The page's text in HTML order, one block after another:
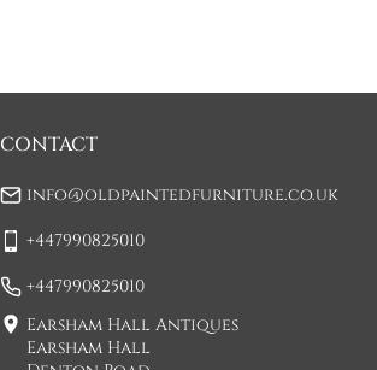
CONTACT
info@oldpaintedfurniture.co.uk
+447990825010
+447990825010
Earsham Hall Antiques
Earsham Hall